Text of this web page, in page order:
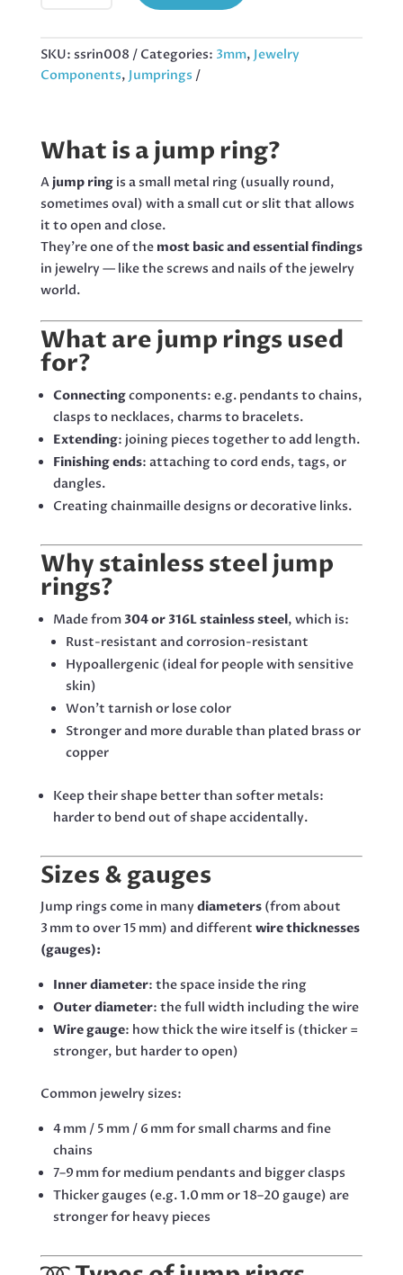
IN
STAINLESS
QUANTITY
SKU: ssrin008 Categories: 3mm, Jewelry
Components, Jumprings
What is a jump ring?
A jump ringis a small metal ring (usually round,
sometimes oval) with a small cut or slit that allows
it to open and close.
They’re one of the most basic and essential findings
in jewelry — like the screws and nails of the jewelry
world.
What are jump rings used
for?
Connectingcomponents: e.g. pendants to chains,
clasps to necklaces, charms to bracelets.
Extending: joining pieces together to add length.
Finishing ends: attaching to cord ends, tags, or
dangles.
Creating chainmaille designs or decorative links.
Why stainless steel jump
rings?
Made from304 or 316L stainless steel, which is:
Rust-resistant and corrosion-resistant
Hypoallergenic (ideal for people with sensitive
skin)
Won’t tarnish or lose color
Stronger and more durable than plated brass or
copper
Keep their shape better than softer metals:
harder to bend out of shape accidentally.
Sizes & gauges
Jump rings come in many diameters(from about
3 mm to over 15 mm) and different wire thicknesses
(gauges):
Inner diameter: the space inside the ring
Outer diameter: the full width including the wire
Wire gauge: how thick the wire itself is (thicker =
stronger, but harder to open)
Common jewelry sizes:
4 mm / 5 mm / 6 mm for small charms and fine
chains
7–9 mm for medium pendants and bigger clasps
Thicker gauges (e.g. 1.0 mm or 18–20 gauge) are
stronger for heavy pieces